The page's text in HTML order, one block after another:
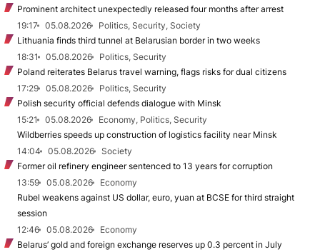
Prominent architect unexpectedly released four months after arrest
19:17
05.08.2026
Politics, Security, Society
Lithuania finds third tunnel at Belarusian border in two weeks
18:31
05.08.2026
Politics, Security
Poland reiterates Belarus travel warning, flags risks for dual citizens
17:29
05.08.2026
Politics, Security
Polish security official defends dialogue with Minsk
15:21
05.08.2026
Economy, Politics, Security
Wildberries speeds up construction of logistics facility near Minsk
14:04
05.08.2026
Society
Former oil refinery engineer sentenced to 13 years for corruption
13:59
05.08.2026
Economy
Rubel weakens against US dollar, euro, yuan at BCSE for third straight
session
12:46
05.08.2026
Economy
Belarus’ gold and foreign exchange reserves up 0.3 percent in July